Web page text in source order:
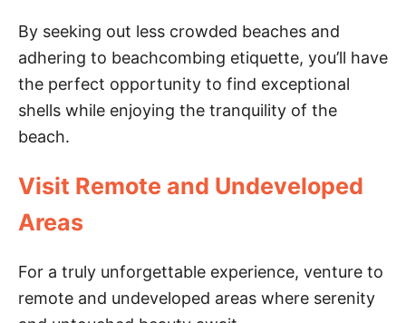
By seeking out less crowded beaches and
adhering to beachcombing etiquette, you’ll have
the perfect opportunity to find exceptional
shells while enjoying the tranquility of the
beach.
Visit Remote and Undeveloped
Areas
For a truly unforgettable experience, venture to
remote and undeveloped areas where serenity